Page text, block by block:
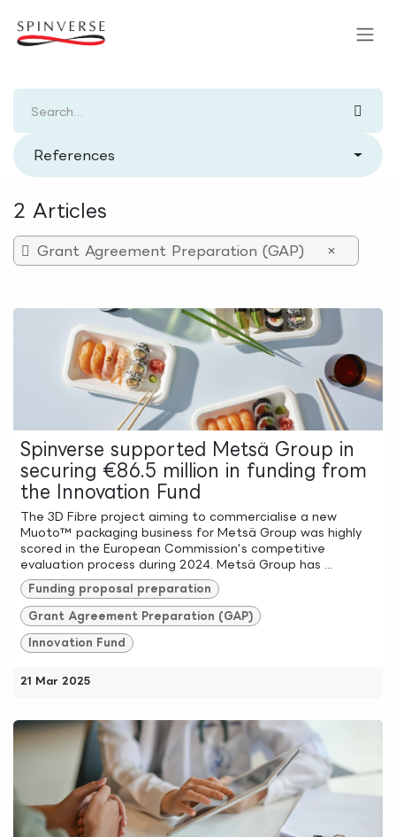
References
2 Articles
Grant Agreement Preparation (GAP) ×
Spinverse supported Metsä Group in
securing €86.5 million in funding from
the Innovation Fund
The 3D Fibre project aiming to commercialise a new
Muoto™ packaging business for Metsä Group was highly
scored in the European Commission's competitive
evaluation process during 2024. Metsä Group has ...
Funding proposal preparation
Grant Agreement Preparation (GAP)
Innovation Fund
21 Mar 2025